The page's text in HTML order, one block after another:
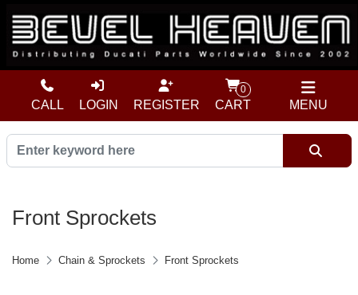
MENU
CALL LOGIN REGISTER
0
CART
Front Sprockets
Home Chain & Sprockets Front Sprockets